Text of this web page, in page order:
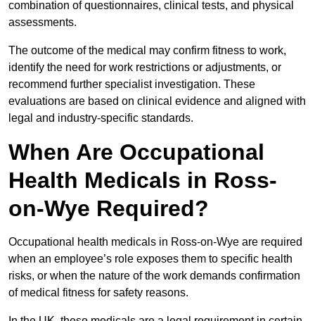
combination of questionnaires, clinical tests, and physical
assessments.
The outcome of the medical may confirm fitness to work,
identify the need for work restrictions or adjustments, or
recommend further specialist investigation. These
evaluations are based on clinical evidence and aligned with
legal and industry-specific standards.
When Are Occupational
Health Medicals in Ross-
on-Wye Required?
Occupational health medicals in Ross-on-Wye are required
when an employee’s role exposes them to specific health
risks, or when the nature of the work demands confirmation
of medical fitness for safety reasons.